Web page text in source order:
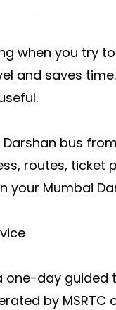
when you try
and saves
bus
routes, ticket
your Mumbai
one-day
by